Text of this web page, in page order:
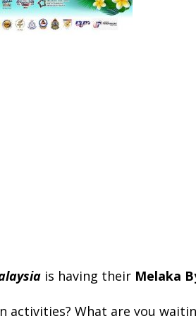
is having their Melaka
activities? What are you